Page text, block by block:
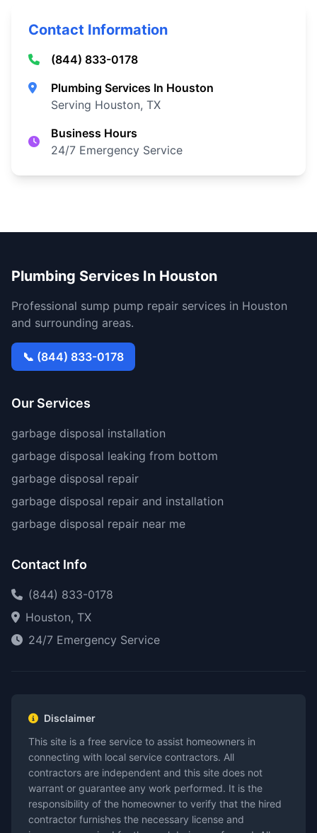
Contact Information
(844) 833-0178
Plumbing Services In Houston
Serving Houston, TX
Business Hours
24/7 Emergency Service
Plumbing Services In Houston
Professional sump pump repair services in Houston
and surrounding areas.
📞 (844) 833-0178
Our Services
garbage disposal installation
garbage disposal leaking from bottom
garbage disposal repair
garbage disposal repair and installation
garbage disposal repair near me
Contact Info
(844) 833-0178
Houston, TX
24/7 Emergency Service
Disclaimer
This site is a free service to assist homeowners in
connecting with local service contractors. All
contractors are independent and this site does not
warrant or guarantee any work performed. It is the
responsibility of the homeowner to verify that the hired
contractor furnishes the necessary license and